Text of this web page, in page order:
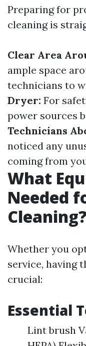
Preparing for
cleaning is
Clear Area
ample space
technicians to
Dryer: For
power sources
Technicians
noticed any
coming from
What
Needed
Cleaning?
Whether you
service, having
crucial:
Essential
Lint brush